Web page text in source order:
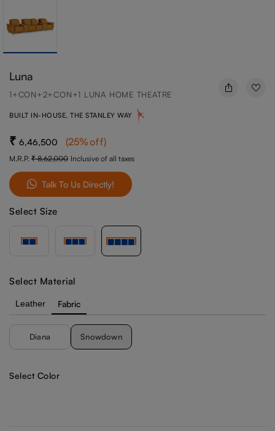
Luna
1+CON+2+CON+1 LUNA HOME THEATRE
BUILT IN-HOUSE, THE STANLEY WAY
6,46,500 (25%off)
M.R.P. 8,62,000 Inclusive of all taxes
Talk To Us Directly!
Select Size
Select Material
Leather Fabric
Diana Snowdown
Select Color